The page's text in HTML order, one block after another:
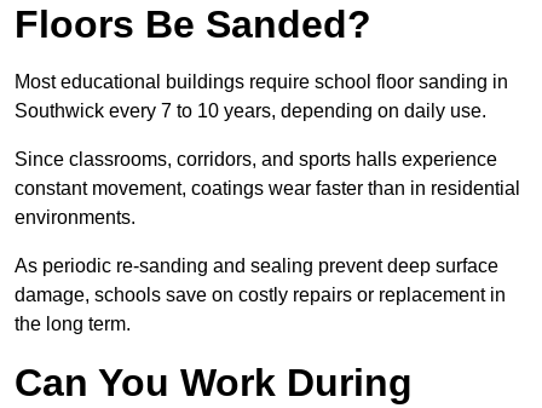
Floors Be Sanded?
Most educational buildings require school floor sanding in
Southwick every 7 to 10 years, depending on daily use.
Since classrooms, corridors, and sports halls experience
constant movement, coatings wear faster than in residential
environments.
As periodic re-sanding and sealing prevent deep surface
damage, schools save on costly repairs or replacement in
the long term.
Can You Work During